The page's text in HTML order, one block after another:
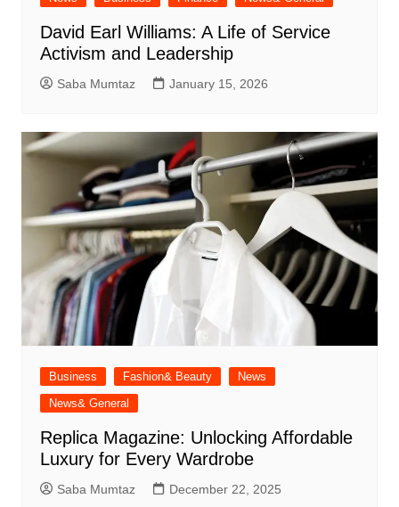
David Earl Williams: A Life of Service
Activism and Leadership
Saba Mumtaz January 15, 2026
Business Fashion& Beauty
News
News& General
Replica Magazine: Unlocking Affordable
Luxury for Every Wardrobe
Saba Mumtaz December 22, 2025